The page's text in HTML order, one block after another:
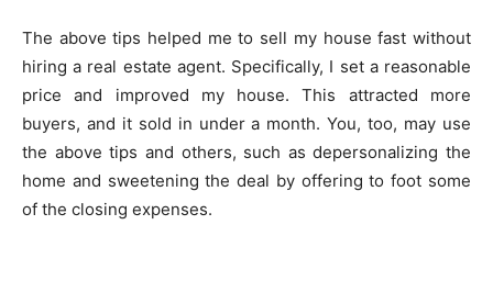
The above tips helped me to sell my house fast without
hiring a real estate agent. Specifically, I set a reasonable
price and improved my house. This attracted more
buyers, and it sold in under a month. You, too, may use
the above tips and others, such as depersonalizing the
home and sweetening the deal by offering to foot some
of the closing expenses.